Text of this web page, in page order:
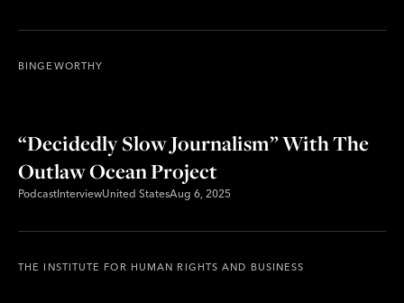
BINGEWORTHY
“Decidedly Slow Journalism” With The
Outlaw Ocean Project
PodcastInterviewUnited StatesAug 6, 2025
THE INSTITUTE FOR HUMAN RIGHTS AND BUSINESS